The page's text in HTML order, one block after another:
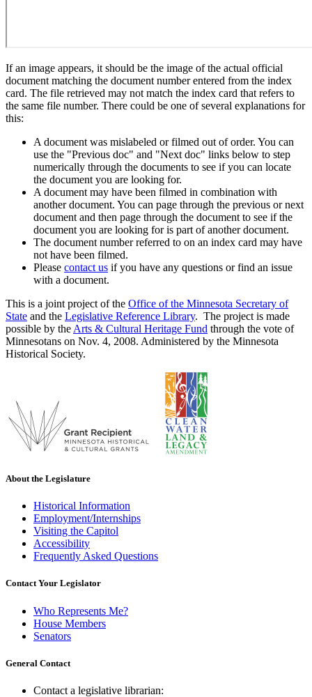
If an image appears, it should be the image of the actual official
document matching the document number entered from the index
card. The file retrieved may not match the index card that refers to
the same file number. There could be one of several explanations for
this:
A document was mislabeled or filmed out of order. You can
use the "Previous doc" and "Next doc" links below to step
numerically through the documents to see if you can locate
the document you are looking for.
A document may have been filmed in combination with
another document. You can page through the previous or next
document and then page through the document to see if the
document you are looking for is part of another document.
The document number referred to on an index card may have
not have been filmed.
Please contact us if you have any questions or find an issue
with a document.
This is a joint project of the Office of the Minnesota Secretary of
State and the Legislative Reference Library. The project is made
possible by the Arts & Cultural Heritage Fund through the vote of
Minnesotans on Nov. 4, 2008. Administered by the Minnesota
Historical Society.
About the Legislature
Historical Information
Employment/Internships
Visiting the Capitol
Accessibility
Frequently Asked Questions
Contact Your Legislator
Who Represents Me?
House Members
Senators
General Contact
Contact a legislative librarian: